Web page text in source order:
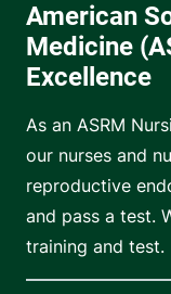
American
Medicine
Excellence
As an ASRM
our nurses and
reproductive
and pass a test.
training and test.